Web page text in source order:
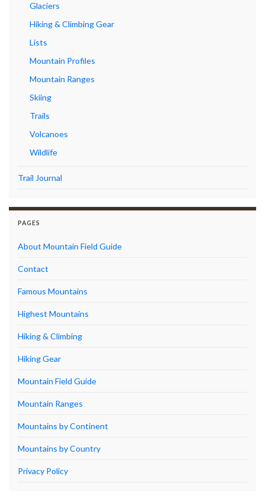
Glaciers
Hiking & Climbing Gear
Lists
Mountain Profiles
Mountain Ranges
Skiing
Trails
Volcanoes
Wildlife
Trail Journal
PAGES
About Mountain Field Guide
Contact
Famous Mountains
Highest Mountains
Hiking & Climbing
Hiking Gear
Mountain Field Guide
Mountain Ranges
Mountains by Continent
Mountains by Country
Privacy Policy